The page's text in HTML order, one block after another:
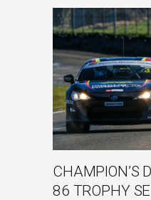
CHAMPION’S
86 TROPHY